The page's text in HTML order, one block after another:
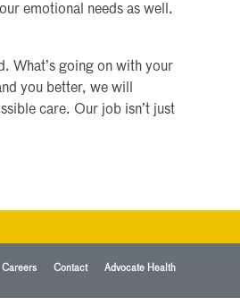
emotional needs as well.
What’s going on with your
you better, we will
care. Our job isn’t just
Careers Contact Advocate Health